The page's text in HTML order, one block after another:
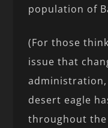
population of
(For those
issue that
administration,
desert eagle
throughout the